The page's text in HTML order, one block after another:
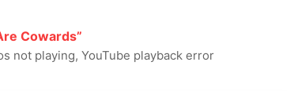
Cowards”
not playing, YouTube playback error